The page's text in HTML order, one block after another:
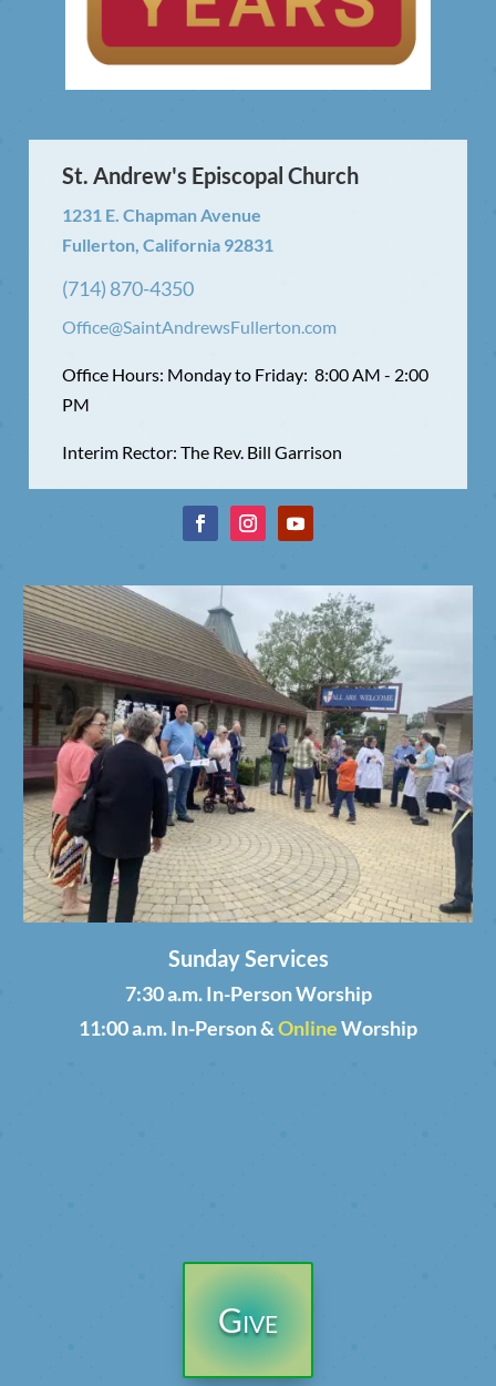
St. Andrew's Episcopal Church
1231 E. Chapman Avenue
Fullerton, California 92831
(714) 870-4350
Office@SaintAndrewsFullerton.com
Office Hours: Monday to Friday: 8:00 AM - 2:00
PM
Interim Rector: The Rev. Bill Garrison
Sunday Services
7:30 a.m. In-Person Worship
11:00 a.m. In-Person &OnlineWorship
Give